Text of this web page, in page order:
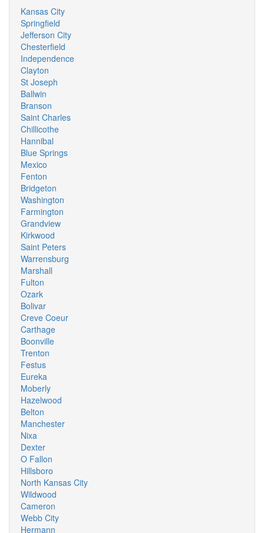
Kansas City
Springfield
Jefferson City
Chesterfield
Independence
Clayton
St Joseph
Ballwin
Branson
Saint Charles
Chillicothe
Hannibal
Blue Springs
Mexico
Fenton
Bridgeton
Washington
Farmington
Grandview
Kirkwood
Saint Peters
Warrensburg
Marshall
Fulton
Ozark
Bolivar
Creve Coeur
Carthage
Boonville
Trenton
Festus
Eureka
Moberly
Hazelwood
Belton
Manchester
Nixa
Dexter
O Fallon
Hillsboro
North Kansas City
Wildwood
Cameron
Webb City
Hermann